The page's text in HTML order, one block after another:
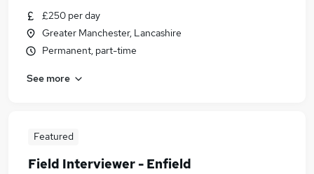
£250 per day
Greater Manchester, Lancashire
Permanent, part-time
See more
Featured
Field Interviewer - Enfield